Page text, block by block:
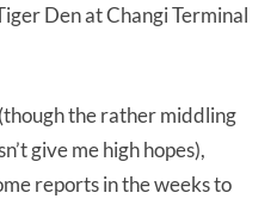
Den at Changi Terminal
the rather middling
give me high hopes),
reports in the weeks to